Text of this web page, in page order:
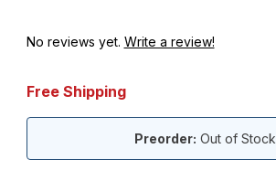
No reviews yet. Write a review!
Free Shipping
Preorder: Out of Stock